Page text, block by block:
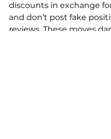
discounts in exchange
and don’t post fake
reviews. These moves